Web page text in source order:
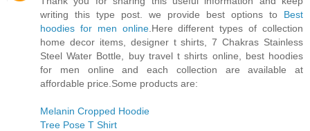
writing this type post. we provide best options to Best
hoodies for men online.Here different types of collection
home decor items, designer t shirts, 7 Chakras Stainless
Steel Water Bottle, buy travel t shirts online, best hoodies
for men online and each collection are available at
affordable price.Some products are:
Melanin Cropped Hoodie
Tree Pose T Shirt